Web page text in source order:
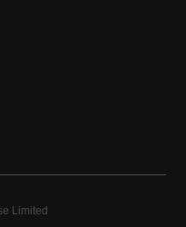
Limited